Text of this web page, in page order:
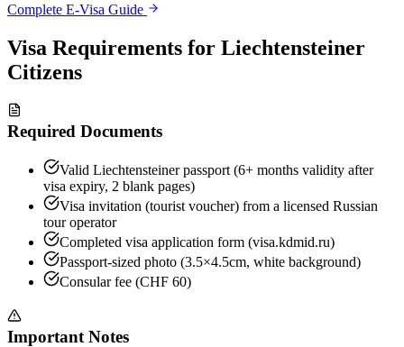
Complete E-Visa Guide
Visa Requirements for Liechtensteiner
Citizens
Required Documents
Valid Liechtensteiner passport (6+ months validity after
visa expiry, 2 blank pages)
Visa invitation (tourist voucher) from a licensed Russian
tour operator
Completed visa application form (visa.kdmid.ru)
Passport-sized photo (3.5×4.5cm, white background)
Consular fee (CHF 60)
Important Notes